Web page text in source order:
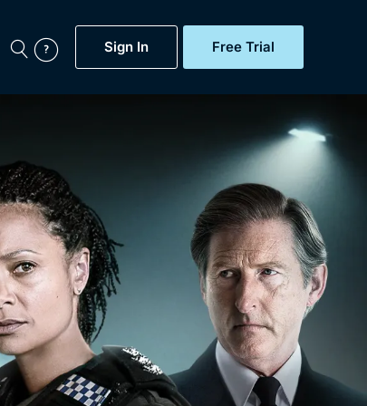
Sign In Free Trial
Now
BritBox Original
Brit Flicks
Coming Soon
BritBox Live
Gift Subscription
Sign Out
Free Trial
Sign In